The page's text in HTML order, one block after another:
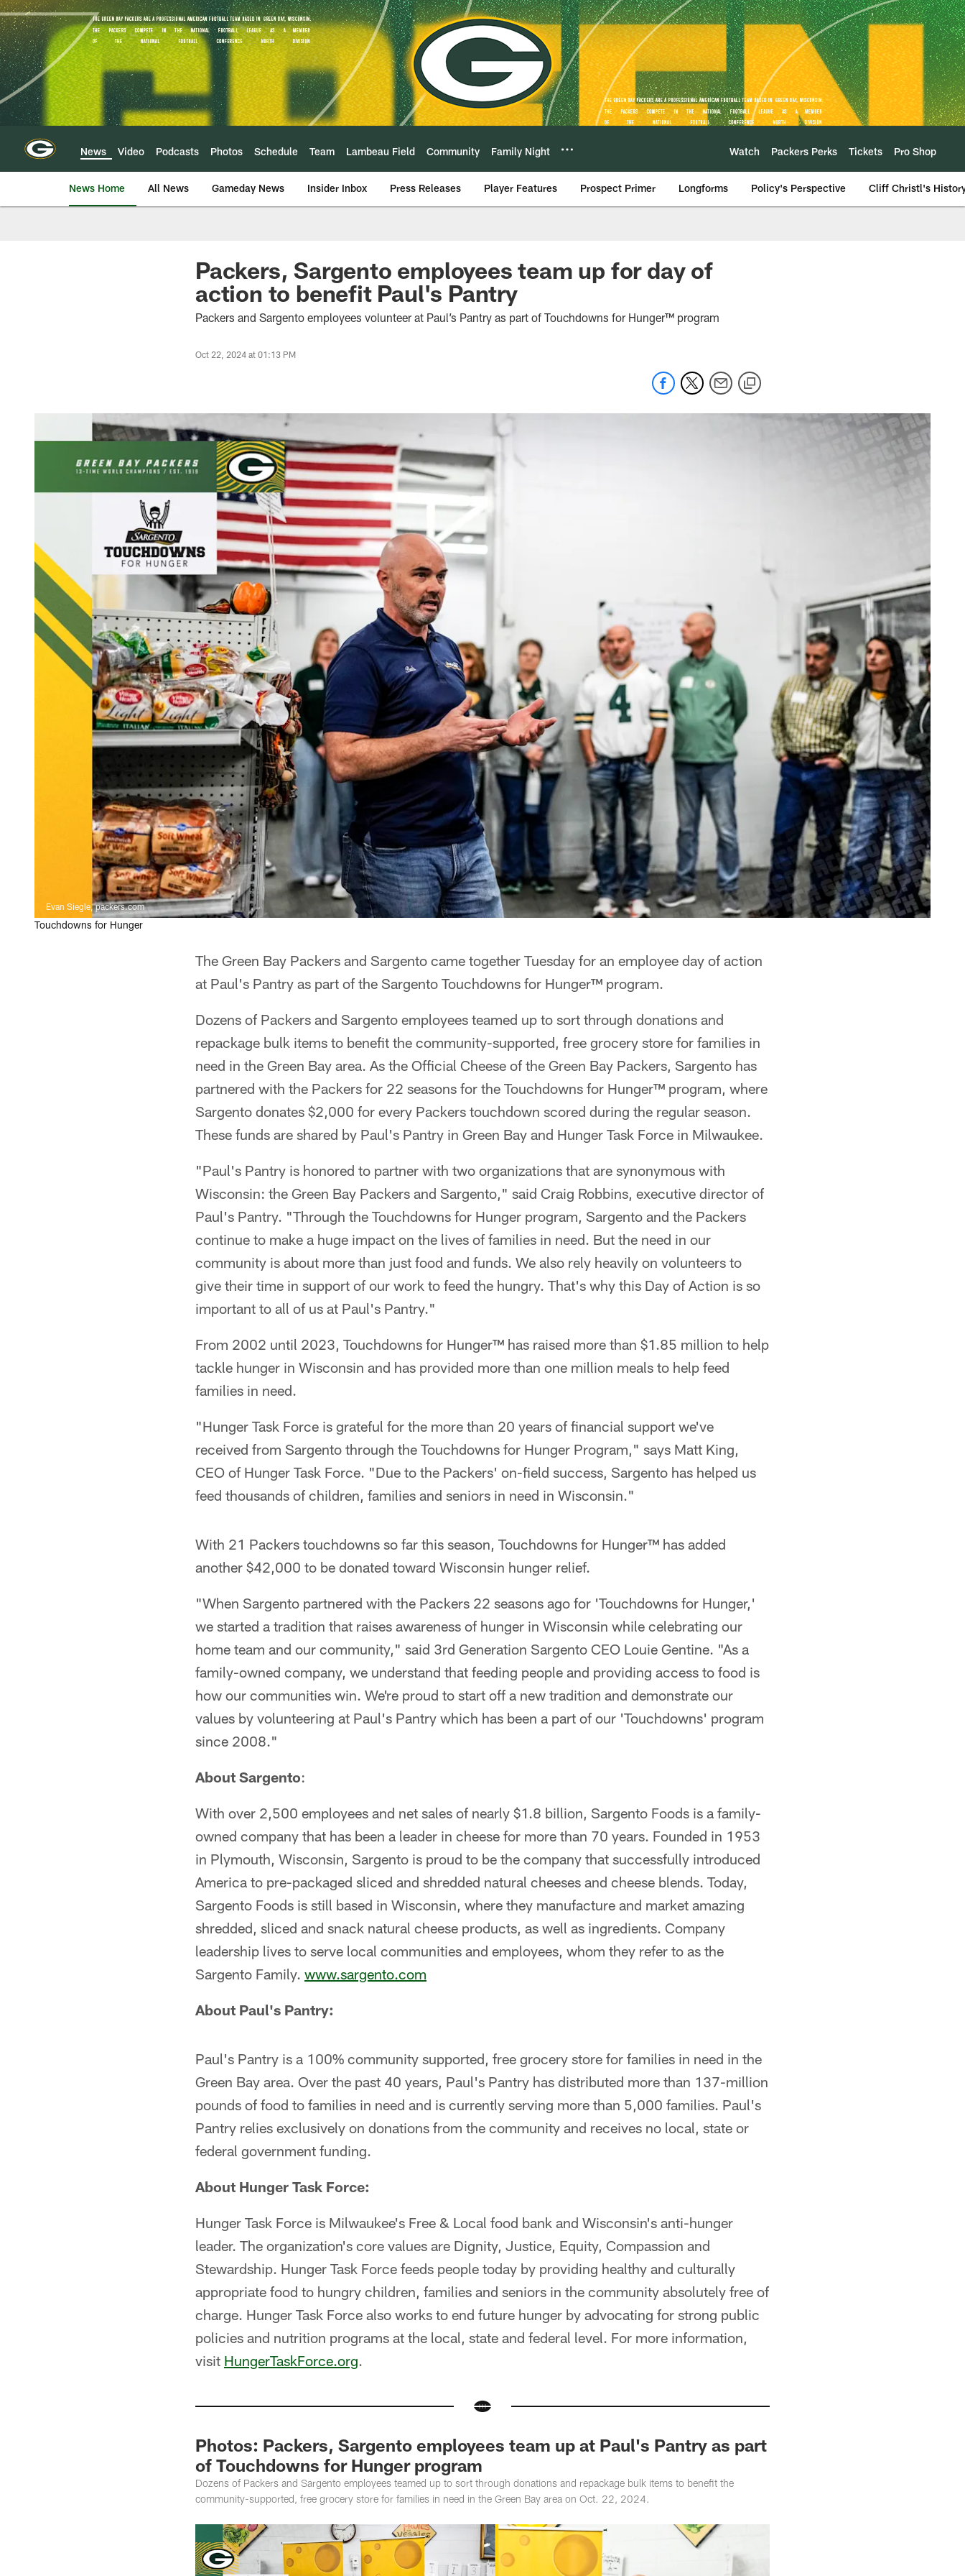
Skip
to
main
content
News Video Podcasts Photos Schedule Team Lambeau Field Community Family Night Watch Packers Perks Tickets Pro Shop
News Home All News Gameday News Insider Inbox Press Releases Player Features Prospect Primer Longforms Policy's Perspective Cliff Christl's
Packers, Sargento employees team up for day of
action to benefit Paul's Pantry
Packers and Sargento employees volunteer at Paul’s Pantry as part of Touchdowns for Hunger™ program
Oct 22, 2024 at 01:13 PM
Evan Siegle, packers.com
Touchdowns for Hunger
The Green Bay Packers and Sargento came together Tuesday for an employee day of action
at Paul's Pantry as part of the Sargento Touchdowns for Hunger™ program.
Dozens of Packers and Sargento employees teamed up to sort through donations and
repackage bulk items to benefit the community-supported, free grocery store for families in
need in the Green Bay area. As the Official Cheese of the Green Bay Packers, Sargento has
partnered with the Packers for 22 seasons for the Touchdowns for Hunger™ program, where
Sargento donates $2,000 for every Packers touchdown scored during the regular season.
These funds are shared by Paul's Pantry in Green Bay and Hunger Task Force in Milwaukee.
"Paul's Pantry is honored to partner with two organizations that are synonymous with
Wisconsin: the Green Bay Packers and Sargento," said Craig Robbins, executive director of
Paul's Pantry. "Through the Touchdowns for Hunger program, Sargento and the Packers
continue to make a huge impact on the lives of families in need. But the need in our
community is about more than just food and funds. We also rely heavily on volunteers to
give their time in support of our work to feed the hungry. That's why this Day of Action is so
important to all of us at Paul's Pantry."
From 2002 until 2023, Touchdowns for Hunger™ has raised more than $1.85 million to help
tackle hunger in Wisconsin and has provided more than one million meals to help feed
families in need.
"Hunger Task Force is grateful for the more than 20 years of financial support we've
received from Sargento through the Touchdowns for Hunger Program," says Matt King,
CEO of Hunger Task Force. "Due to the Packers' on-field success, Sargento has helped us
feed thousands of children, families and seniors in need in Wisconsin."
With 21 Packers touchdowns so far this season, Touchdowns for Hunger™ has added
another $42,000 to be donated toward Wisconsin hunger relief.
"When Sargento partnered with the Packers 22 seasons ago for 'Touchdowns for Hunger,'
we started a tradition that raises awareness of hunger in Wisconsin while celebrating our
home team and our community," said 3rd Generation Sargento CEO Louie Gentine. "As a
family-owned company, we understand that feeding people and providing access to food is
how our communities win. We're proud to start off a new tradition and demonstrate our
values by volunteering at Paul's Pantry which has been a part of our 'Touchdowns' program
since 2008."
About Sargento:
With over 2,500 employees and net sales of nearly $1.8 billion, Sargento Foods is a family-
owned company that has been a leader in cheese for more than 70 years. Founded in 1953
in Plymouth, Wisconsin, Sargento is proud to be the company that successfully introduced
America to pre-packaged sliced and shredded natural cheeses and cheese blends. Today,
Sargento Foods is still based in Wisconsin, where they manufacture and market amazing
shredded, sliced and snack natural cheese products, as well as ingredients. Company
leadership lives to serve local communities and employees, whom they refer to as the
Sargento Family. www.sargento.com
About Paul's Pantry:
Paul's Pantry is a 100% community supported, free grocery store for families in need in the
Green Bay area. Over the past 40 years, Paul's Pantry has distributed more than 137-million
pounds of food to families in need and is currently serving more than 5,000 families. Paul's
Pantry relies exclusively on donations from the community and receives no local, state or
federal government funding.
About Hunger Task Force:
Hunger Task Force is Milwaukee's Free & Local food bank and Wisconsin's anti-hunger
leader. The organization's core values are Dignity, Justice, Equity, Compassion and
Stewardship. Hunger Task Force feeds people today by providing healthy and culturally
appropriate food to hungry children, families and seniors in the community absolutely free of
charge. Hunger Task Force also works to end future hunger by advocating for strong public
policies and nutrition programs at the local, state and federal level. For more information,
visit HungerTaskForce.org.
Photos: Packers, Sargento employees team up at Paul's Pantry as part
of Touchdowns for Hunger program
Dozens of Packers and Sargento employees teamed up to sort through donations and repackage bulk items to benefit the
community-supported, free grocery store for families in need in the Green Bay area on Oct. 22, 2024.